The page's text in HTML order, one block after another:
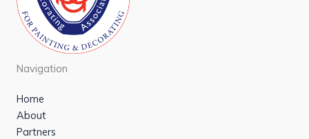
Navigation
Home
About
Partners